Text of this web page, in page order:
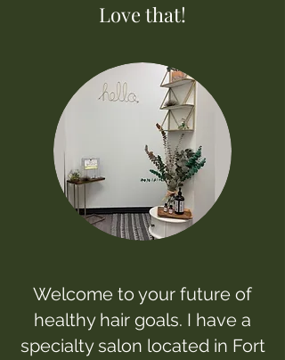
Love that!
Welcome to your future of
healthy hair goals. I have a
specialty salon located in Fort